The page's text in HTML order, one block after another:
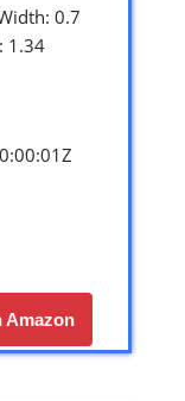
0.7
1.34
Amazon